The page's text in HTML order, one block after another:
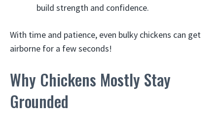
build strength and confidence.
With time and patience, even bulky chickens can get
airborne for a few seconds!
Why Chickens Mostly Stay
Grounded